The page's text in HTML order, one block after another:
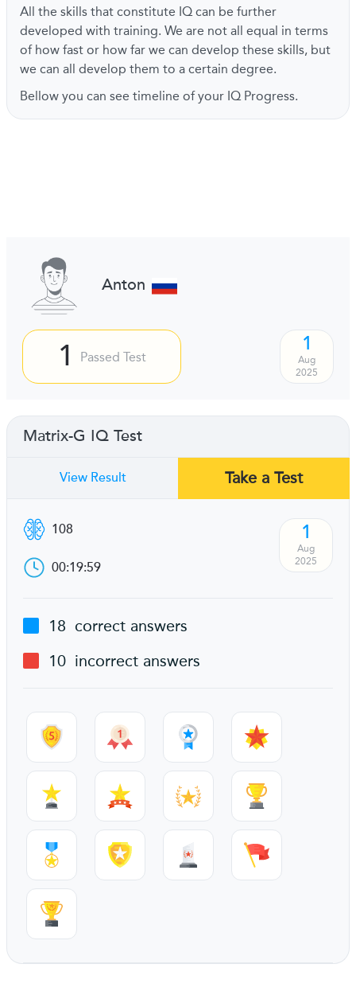
All the skills that constitute IQ can be further
developed with training. We are not all equal in terms
of how fast or how far we can develop these skills, but
we can all develop them to a certain degree.
Bellow you can see timeline of your IQ Progress.
Anton
1 Passed Test
1
Aug
2025
Matrix-G IQ Test
View Result Take a Test
108
00:19:59
1
Aug
2025
18 correct answers
10 incorrect answers